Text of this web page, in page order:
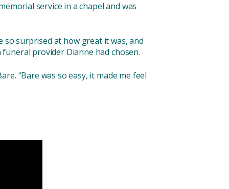
service in a chapel and was
surprised at how great it was, and
provider Dianne had chosen.
“Bare was so easy, it made me feel